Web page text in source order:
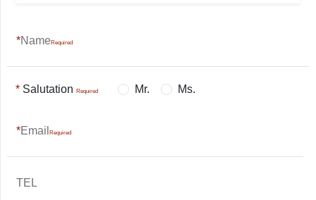
Name
Salutation Mr. Ms.
Email
TEL